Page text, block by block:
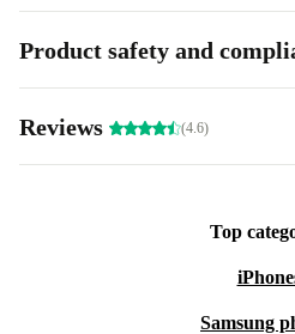
Product safety and
Reviews (4.6)
Top
Samsung